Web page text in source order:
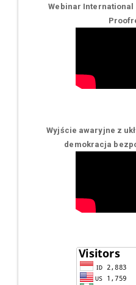
Webinar International
Wyjście awaryjne z
demokracja